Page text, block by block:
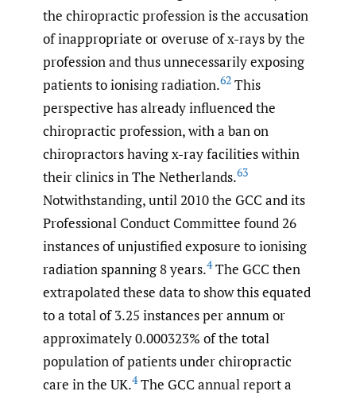
the chiropractic profession is the accusation
of inappropriate or overuse of x-rays by the
profession and thus unnecessarily exposing
patients to ionising radiation.62 This
perspective has already influenced the
chiropractic profession, with a ban on
chiropractors having x-ray facilities within
their clinics in The Netherlands.63
Notwithstanding, until 2010 the GCC and its
Professional Conduct Committee found 26
instances of unjustified exposure to ionising
radiation spanning 8 years.4The GCC then
extrapolated these data to show this equated
to a total of 3.25 instances per annum or
approximately 0.000323% of the total
population of patients under chiropractic
care in the UK.4The GCC annual report a